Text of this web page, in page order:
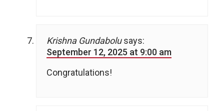
Krishna Gundabolu says:
September 12, 2025 at 9:00 am
Congratulations!